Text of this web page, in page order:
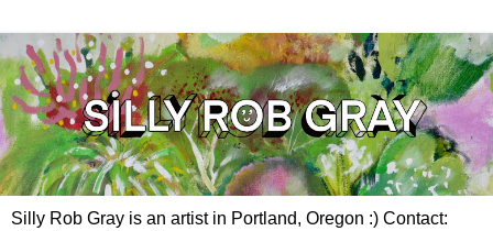
Silly Rob Gray is an artist in Portland, Oregon :) Contact: